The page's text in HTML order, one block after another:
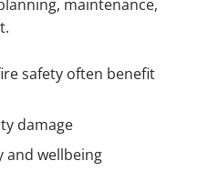
maintenance,
safety often benefit
damage
and wellbeing